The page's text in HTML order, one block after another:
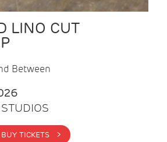
LINO CUT
Between
BUY TICKETS >